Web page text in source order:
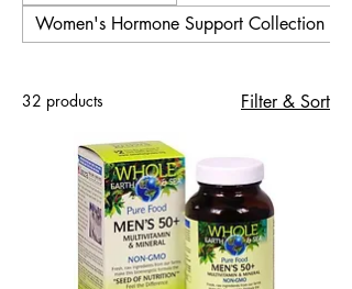
Women's Hormone Support Collection
32 products Filter & Sort